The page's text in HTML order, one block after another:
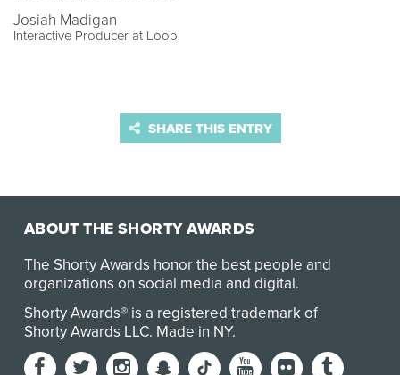
Josiah Madigan
Interactive Producer at Loop
SHARE THIS ENTRY
ABOUT THE SHORTY AWARDS
The Shorty Awards honor the best people and
organizations on social media and digital.
Shorty Awards® is a registered trademark of
Shorty Awards LLC. Made in NY.